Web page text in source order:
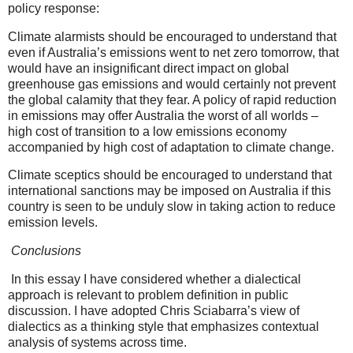
policy response:
Climate alarmists should be encouraged to understand that
even if Australia’s emissions went to net zero tomorrow, that
would have an insignificant direct impact on global
greenhouse gas emissions and would certainly not prevent
the global calamity that they fear. A policy of rapid reduction
in emissions may offer Australia the worst of all worlds –
high cost of transition to a low emissions economy
accompanied by high cost of adaptation to climate change.
Climate sceptics should be encouraged to understand that
international sanctions may be imposed on Australia if this
country is seen to be unduly slow in taking action to reduce
emission levels.
Conclusions
In this essay I have considered whether a dialectical
approach is relevant to problem definition in public
discussion. I have adopted Chris Sciabarra’s view of
dialectics as a thinking style that emphasizes contextual
analysis of systems across time.